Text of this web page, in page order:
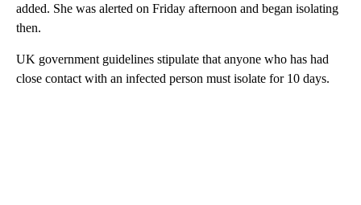
added. She was alerted on Friday afternoon and began isolating
then.
UK government guidelines stipulate that anyone who has had
close contact with an infected person must isolate for 10 days.